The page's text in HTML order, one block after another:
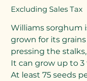
Excluding Sales Tax
Williams sorghum
grown for its
pressing the
It can grow up to
At least 75 seeds